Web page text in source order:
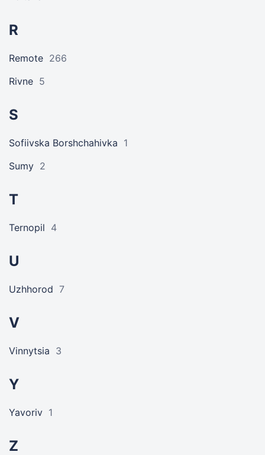
R
Remote 266
Rivne 5
S
Sofiivska Borshchahivka 1
Sumy 2
T
Ternopil 4
U
Uzhhorod 7
V
Vinnytsia 3
Y
Yavoriv 1
Z